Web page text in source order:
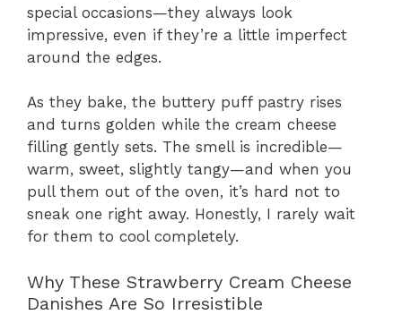
special occasions—they always look
impressive, even if they’re a little imperfect
around the edges.
As they bake, the buttery puff pastry rises
and turns golden while the cream cheese
filling gently sets. The smell is incredible—
warm, sweet, slightly tangy—and when you
pull them out of the oven, it’s hard not to
sneak one right away. Honestly, I rarely wait
for them to cool completely.
Why These Strawberry Cream Cheese
Danishes Are So Irresistible